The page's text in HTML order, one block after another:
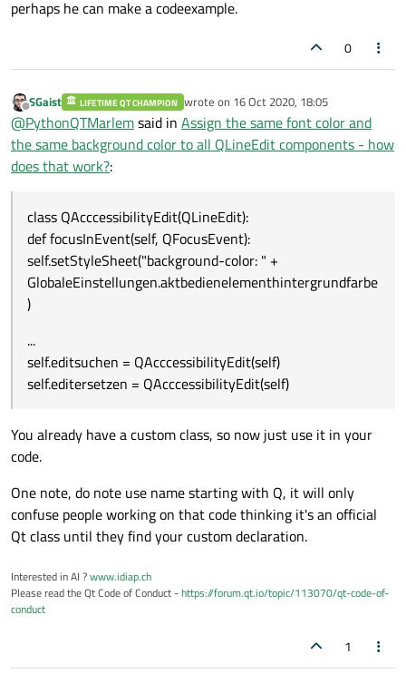
perhaps he can make a codeexample.
0
Offline
SGaist LIFETIME QT CHAMPION wrote on 16 Oct 2020, 18:05
last edited by
@PythonQTMarlemsaid in Assign the same font color and
the same background color to all QLineEdit components - how
does that work?:
class QAcccessibilityEdit(QLineEdit):
def focusInEvent(self, QFocusEvent):
self.setStyleSheet("background-color: " +
GlobaleEinstellungen.aktbedienelementhintergrundfarbe
)
...
self.editsuchen = QAcccessibilityEdit(self)
self.editersetzen = QAcccessibilityEdit(self)
You already have a custom class, so now just use it in your
code.
One note, do note use name starting with Q, it will only
confuse people working on that code thinking it's an official
Qt class until they find your custom declaration.
Interested in AI ?www.idiap.ch
Please read the Qt Code of Conduct -https://forum.qt.io/topic/113070/qt-code-of-
conduct
1